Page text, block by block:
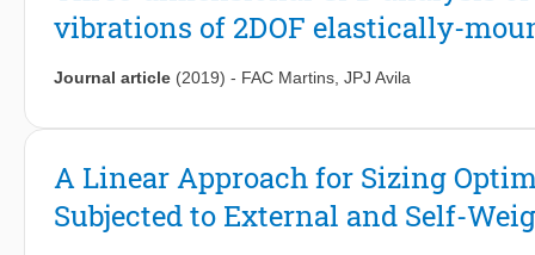
Lagrangian particle tracking data behind a bluff body at high
coherence with realistic experimental data. Specifically, it is
of the order of the largest length scales in the flow.
vibrations of 2DOF elastically-
Journal article (2019) - FAC Martins JPJ Avila
A Linear Approach for Sizing
Subjected to External and Self-